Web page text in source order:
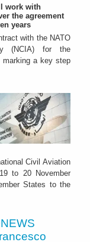
work with
the agreement
years
with the NATO
(NCIA) for the
marking a key step
Civil Aviation
to 20 November
States to the